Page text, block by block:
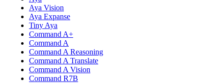
Aya Vision
Aya Expanse
Tiny Aya
Command A+
Command A
Command A Reasoning
Command A Translate
Command A Vision
Command R7B